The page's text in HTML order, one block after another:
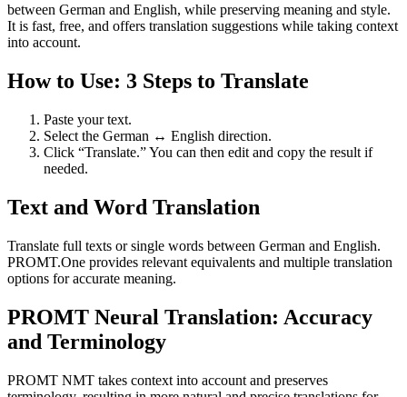
between German and English, while preserving meaning and style.
It is fast, free, and offers translation suggestions while taking context
into account.
How to Use: 3 Steps to Translate
Paste your text.
Select the German ↔ English direction.
Click “Translate.” You can then edit and copy the result if
needed.
Text and Word Translation
Translate full texts or single words between German and English.
PROMT.One provides relevant equivalents and multiple translation
options for accurate meaning.
PROMT Neural Translation: Accuracy
and Terminology
PROMT NMT takes context into account and preserves